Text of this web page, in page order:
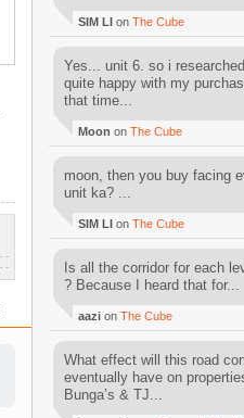
SIM LI on The Cube
Yes... unit 6. so i
quite happy with my
that time...
Moon on The Cube
moon, then you buy facing
unit ka? ...
SIM LI on The Cube
Is all the corridor for each
? Because I heard that for...
aazi on The Cube
What effect will this road
eventually have on
Bunga’s & TJ...